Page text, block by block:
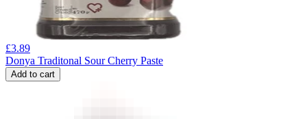
£3.89
Donya Traditonal Sour Cherry Paste
Add to cart